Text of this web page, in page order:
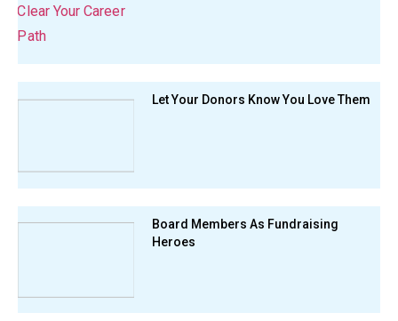
Let Your Donors Know You Love Them
Board Members As Fundraising
Heroes